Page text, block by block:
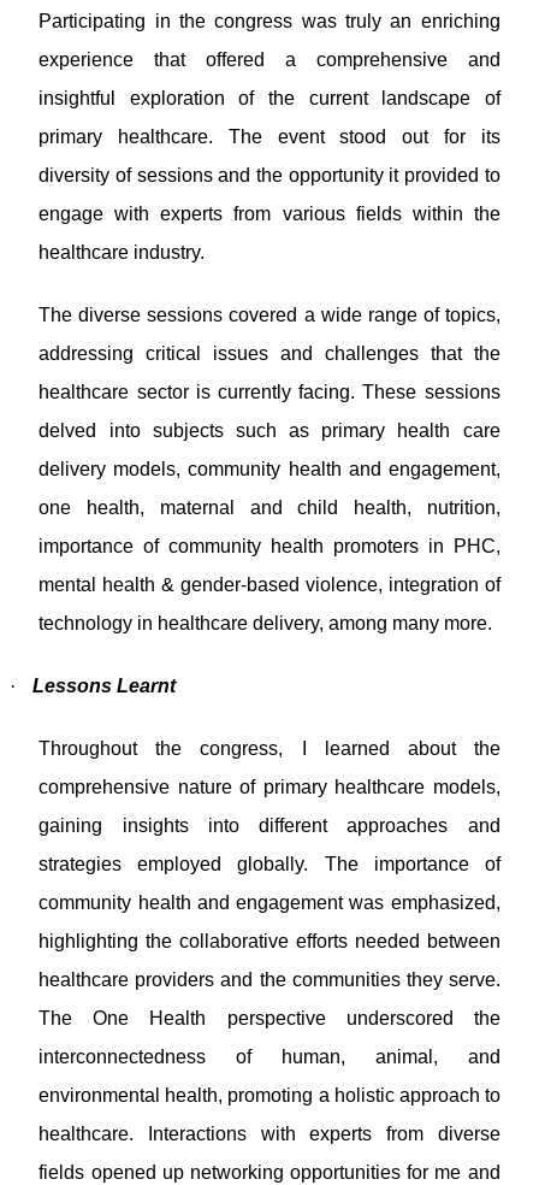
Participating in the congress was truly an enriching
experience that offered a comprehensive and
insightful exploration of the current landscape of
primary healthcare. The event stood out for its
diversity of sessions and the opportunity it provided to
engage with experts from various fields within the
healthcare industry.
The diverse sessions covered a wide range of topics,
addressing critical issues and challenges that the
healthcare sector is currently facing. These sessions
delved into subjects such as primary health care
delivery models, community health and engagement,
one health, maternal and child health, nutrition,
importance of community health promoters in PHC,
mental health & gender-based violence, integration of
technology in healthcare delivery, among many more.
· Lessons Learnt
Throughout the congress, I learned about the
comprehensive nature of primary healthcare models,
gaining insights into different approaches and
strategies employed globally. The importance of
community health and engagement was emphasized,
highlighting the collaborative efforts needed between
healthcare providers and the communities they serve.
The One Health perspective underscored the
interconnectedness of human, animal, and
environmental health, promoting a holistic approach to
healthcare. Interactions with experts from diverse
fields opened up networking opportunities for me and